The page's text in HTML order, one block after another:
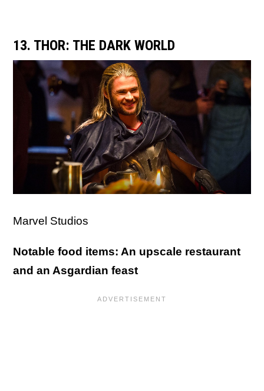
13. THOR: THE DARK WORLD
Marvel Studios
Notable food items: An upscale restaurant
and an Asgardian feast